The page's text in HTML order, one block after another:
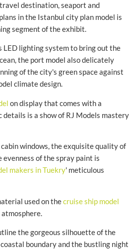
destination, seaport and
in the Istanbul city plan model is
segment of the exhibit.
LED lighting system to bring out the
the port model also delicately
of the city's green space against
climate design.
on display that comes with a
is a show of RJ Models mastery
windows, the exquisite quality of
evenness of the spray paint is
makers in Tuekry' meticulous
used on thecruise ship model
atmosphere.
the gorgeous silhouette of the
boundary and the bustling night